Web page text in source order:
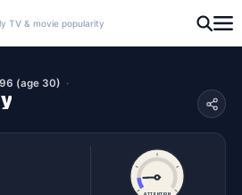
TV & movie popularity
(age 30)
ATTENTION